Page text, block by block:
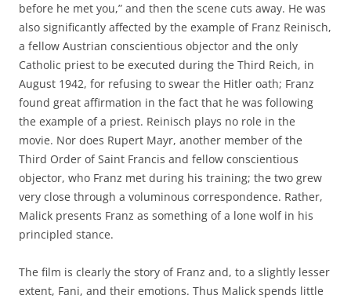
before he met you,” and then the scene cuts away. He was
also significantly affected by the example of Franz Reinisch,
a fellow Austrian conscientious objector and the only
Catholic priest to be executed during the Third Reich, in
August 1942, for refusing to swear the Hitler oath; Franz
found great affirmation in the fact that he was following
the example of a priest. Reinisch plays no role in the
movie. Nor does Rupert Mayr, another member of the
Third Order of Saint Francis and fellow conscientious
objector, who Franz met during his training; the two grew
very close through a voluminous correspondence. Rather,
Malick presents Franz as something of a lone wolf in his
principled stance.
The film is clearly the story of Franz and, to a slightly lesser
extent, Fani, and their emotions. Thus Malick spends little